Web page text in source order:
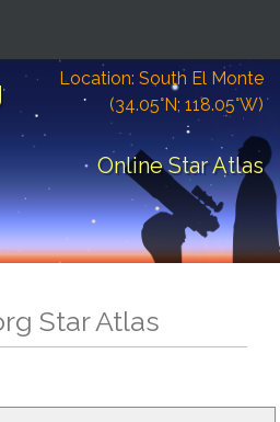
Location: South El Monte
(34.05°N; 118.05°W)
Online Star Atlas
Star Atlas